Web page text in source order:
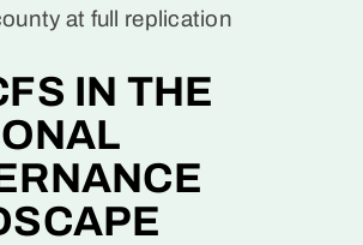
at full replication
IN THE